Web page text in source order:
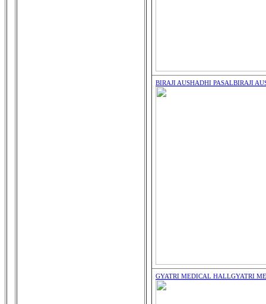
BIRAJI AUSHADHI PASALBIRAJI
GYATRI MEDICAL HALLGYATRI